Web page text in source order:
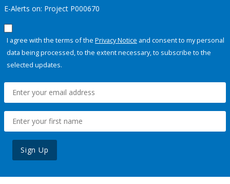
E-Alerts on: Project P000670
I agree with the terms of the Privacy Notice and consent to my personal
data being processed, to the extent necessary, to subscribe to the
selected updates.
Sign Up